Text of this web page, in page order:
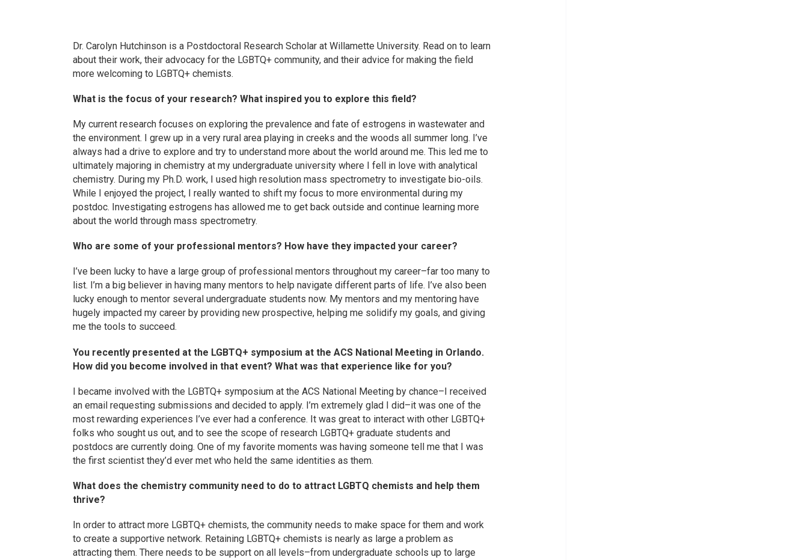
Dr. Carolyn Hutchinson is a Postdoctoral Research Scholar at Willamette University. Read on to learn
about their work, their advocacy for the LGBTQ+ community, and their advice for making the field
more welcoming to LGBTQ+ chemists.
What is the focus of your research? What inspired you to explore this field?
My current research focuses on exploring the prevalence and fate of estrogens in wastewater and
the environment. I grew up in a very rural area playing in creeks and the woods all summer long. I’ve
always had a drive to explore and try to understand more about the world around me. This led me to
ultimately majoring in chemistry at my undergraduate university where I fell in love with analytical
chemistry. During my Ph.D. work, I used high resolution mass spectrometry to investigate bio-oils.
While I enjoyed the project, I really wanted to shift my focus to more environmental during my
postdoc. Investigating estrogens has allowed me to get back outside and continue learning more
about the world through mass spectrometry.
Who are some of your professional mentors? How have they impacted your career?
I’ve been lucky to have a large group of professional mentors throughout my career–far too many to
list. I’m a big believer in having many mentors to help navigate different parts of life. I’ve also been
lucky enough to mentor several undergraduate students now. My mentors and my mentoring have
hugely impacted my career by providing new prospective, helping me solidify my goals, and giving
me the tools to succeed.
You recently presented at the LGBTQ+ symposium at the ACS National Meeting in Orlando.
How did you become involved in that event? What was that experience like for you?
I became involved with the LGBTQ+ symposium at the ACS National Meeting by chance–I received
an email requesting submissions and decided to apply. I’m extremely glad I did–it was one of the
most rewarding experiences I’ve ever had a conference. It was great to interact with other LGBTQ+
folks who sought us out, and to see the scope of research LGBTQ+ graduate students and
postdocs are currently doing. One of my favorite moments was having someone tell me that I was
the first scientist they’d ever met who held the same identities as them.
What does the chemistry community need to do to attract LGBTQ chemists and help them
thrive?
In order to attract more LGBTQ+ chemists, the community needs to make space for them and work
to create a supportive network. Retaining LGBTQ+ chemists is nearly as large a problem as
attracting them. There needs to be support on all levels–from undergraduate schools up to large